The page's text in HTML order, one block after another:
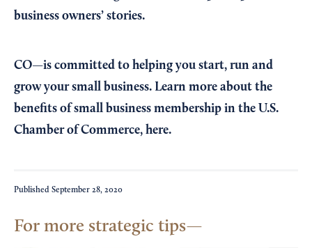
business owners’ stories.
CO—is committed to helping you start, run and
grow your small business. Learn more about the
benefits of small business membership in the U.S.
Chamber of Commerce, here.
Published September 28, 2020
For more strategic tips